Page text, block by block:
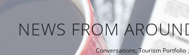
NEWS FROM
Conversations, Tourism Portfolio